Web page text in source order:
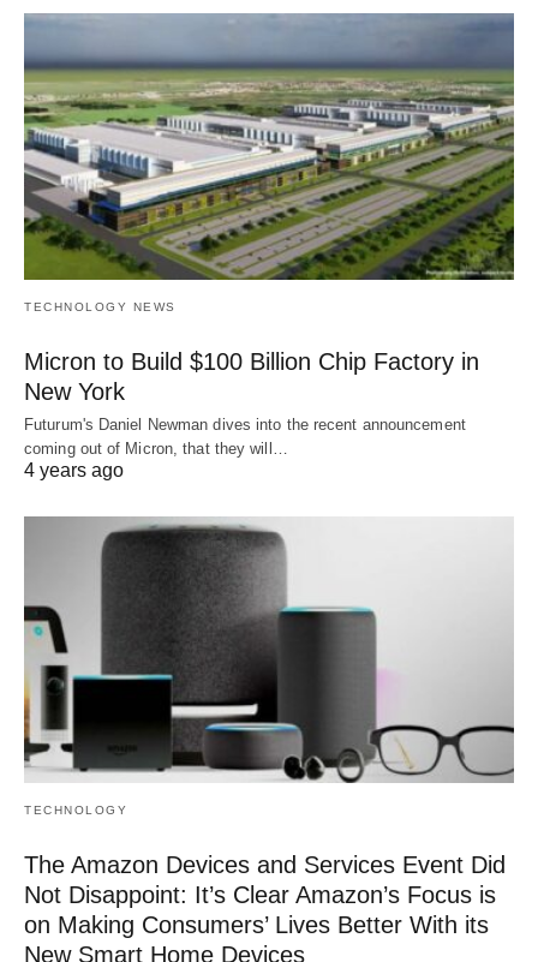
TECHNOLOGY NEWS
Micron to Build $100 Billion Chip Factory in
New York
Futurum's Daniel Newman dives into the recent announcement
coming out of Micron, that they will…
4 years ago
TECHNOLOGY
The Amazon Devices and Services Event Did
Not Disappoint: It’s Clear Amazon’s Focus is
on Making Consumers’ Lives Better With its
New Smart Home Devices